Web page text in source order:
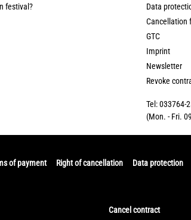
festival?
Data
Cancellation
GTC
Imprint
Newsletter
Revoke
Tel: 033764-
(Mon. - Fri.
of payment Right of cancellation Data protection
Cancel contract